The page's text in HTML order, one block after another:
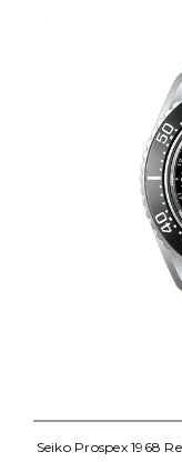
Seiko Prospex 1968